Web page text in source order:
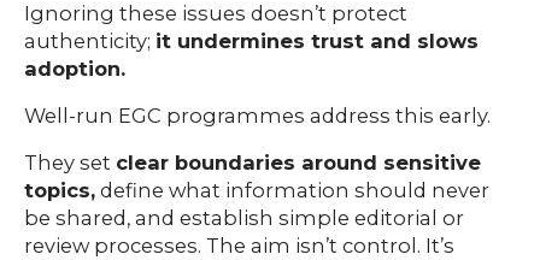
Ignoring these issues doesn’t protect
authenticity; it undermines trust and slows
adoption.
Well-run EGC programmes address this early.
They set clear boundaries around sensitive
topics, define what information should never
be shared, and establish simple editorial or
review processes. The aim isn’t control. It’s